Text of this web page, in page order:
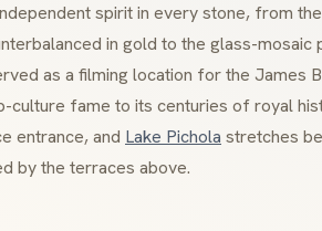
spirit in every stone, from
in gold to the glass-mosaic
as a filming location for the James
culture fame to its centuries of royal
entrance, and Lake Pichola stretches
by the terraces above.